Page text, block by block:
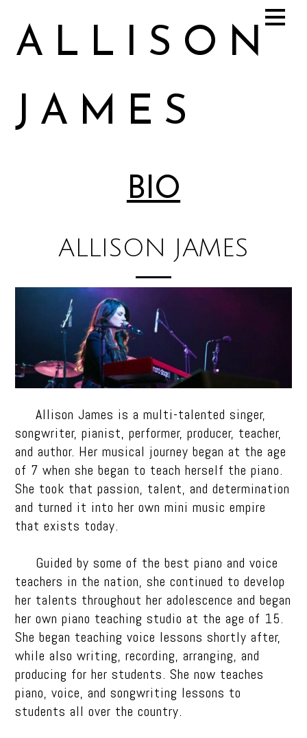
ALLISON
JAMES
BIO
ALLISON JAMES
Allison James is a multi-talented singer,
songwriter, pianist, performer, producer, teacher,
and author. Her musical journey began at the age
of 7 when she began to teach herself the piano.
She took that passion, talent, and determination
and turned it into her own mini music empire
that exists today.
Guided by some of the best piano and voice
teachers in the nation, she continued to develop
her talents throughout her adolescence and began
her own piano teaching studio at the age of 15.
She began teaching voice lessons shortly after,
while also writing, recording, arranging, and
producing for her students. She now teaches
piano, voice, and songwriting lessons to
students all over the country.